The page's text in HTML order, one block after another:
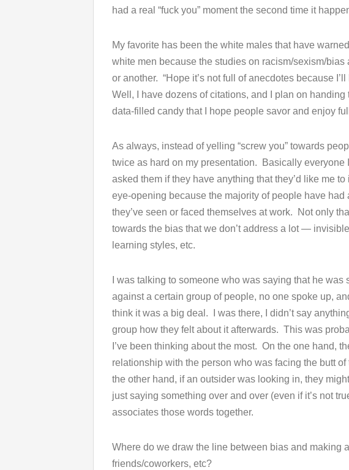
had a real “fuck you” moment the second time it
My favorite has been the white males that have
white men because the studies on racism/sexism/
or another. “Hope it’s not full of anecdotes because
Well, I have dozens of citations, and I plan on
data-filled candy that I hope people savor and enjoy
As always, instead of yelling “screw you” towards
twice as hard on my presentation. Basically everyone
asked them if they have anything that they’d like me
eye-opening because the majority of people have
they’ve seen or faced themselves at work. Not only
towards the bias that we don’t address a lot —
learning styles, etc.
I was talking to someone who was saying that he
against a certain group of people, no one spoke up,
think it was a big deal. I was there, I didn’t say
group how they felt about it afterwards. This was
I’ve been thinking about the most. On the one hand,
relationship with the person who was facing the butt
the other hand, if an outsider was looking in, they
just saying something over and over (even if it’s not
associates those words together.
Where do we draw the line between bias and making
friends/coworkers, etc?